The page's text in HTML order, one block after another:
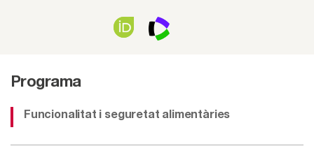
Programa
Funcionalitat i seguretat alimentàries